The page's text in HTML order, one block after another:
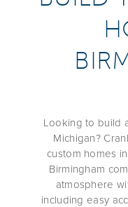
Looking to build
Michigan?
custom homes
Birmingham
atmosphere
includingeasy